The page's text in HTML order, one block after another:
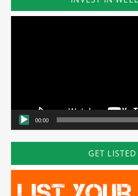
00:00
GET LISTED